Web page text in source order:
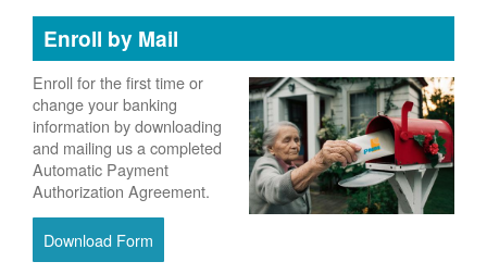
Enroll by Mail
Enroll for the first time or
change your banking
information by downloading
and mailing us a completed
Automatic Payment
Authorization Agreement.
Download Form